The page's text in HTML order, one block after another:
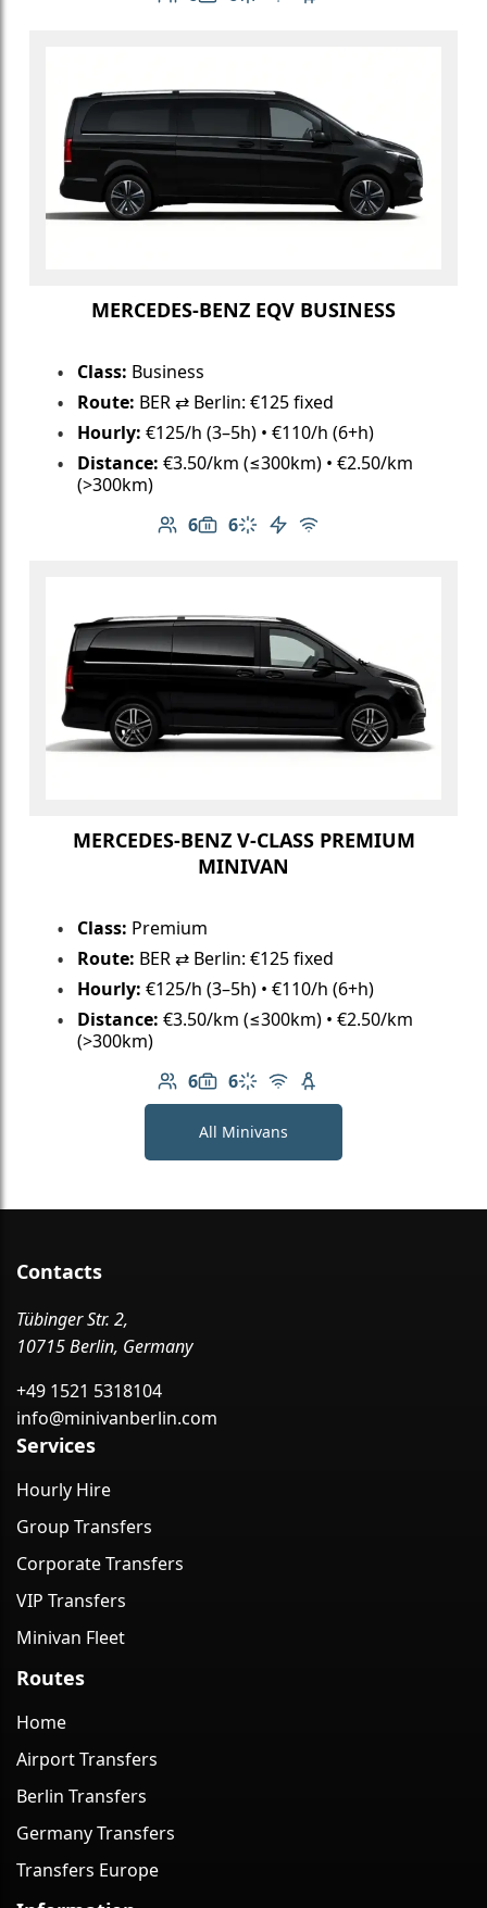
MERCEDES-BENZ EQV BUSINESS
Class: Business
Route: BER ⇄ Berlin: €125 fixed
Hourly: €125/h (3–5h) • €110/h (6+h)
Distance: €3.50/km (≤300km) • €2.50/km
(>300km)
6
Number of passengers: 6
6
Luggage capacity: 6
Climate control
Electric vehicle
Free Wi-Fi
MERCEDES-BENZ V-CLASS PREMIUM
MINIVAN
Class: Premium
Route: BER ⇄ Berlin: €125 fixed
Hourly: €125/h (3–5h) • €110/h (6+h)
Distance: €3.50/km (≤300km) • €2.50/km
(>300km)
6
Number of passengers: 6
6
Luggage capacity: 6
Climate control
Free Wi-Fi
Child seat available
All Minivans
Contacts
Tübinger Str. 2,
10715 Berlin, Germany
+49 1521 5318104
info@minivanberlin.com
Services
Hourly Hire
Group Transfers
Corporate Transfers
VIP Transfers
Minivan Fleet
Routes
Home
Airport Transfers
Berlin Transfers
Germany Transfers
Transfers Europe